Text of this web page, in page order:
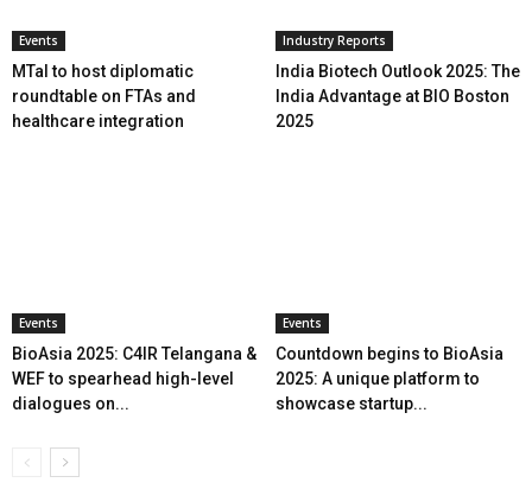
Events
MTaI to host diplomatic
roundtable on FTAs and
healthcare integration
Industry Reports
India Biotech Outlook 2025: The
India Advantage at BIO Boston
2025
Events
BioAsia 2025: C4IR Telangana &
WEF to spearhead high-level
dialogues on...
Events
Countdown begins to BioAsia
2025: A unique platform to
showcase startup...